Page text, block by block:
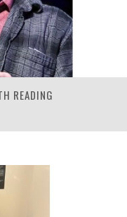
READING